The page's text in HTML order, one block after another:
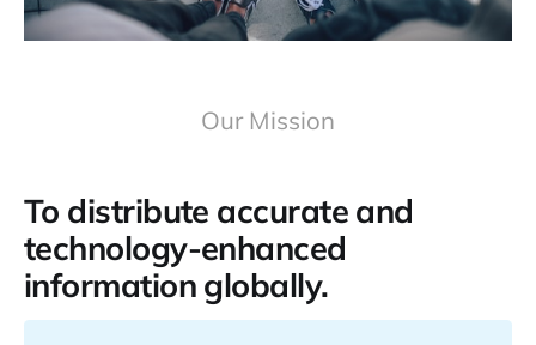
Our Mission
To distribute accurate and
technology-enhanced
information globally.